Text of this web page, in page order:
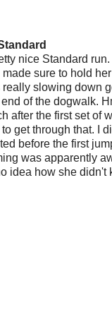
nice Standard
made sure to hold
really slowing down
of the dogwalk.
after the first set of
get through that. I
before the first
was apparently
idea how she didn't